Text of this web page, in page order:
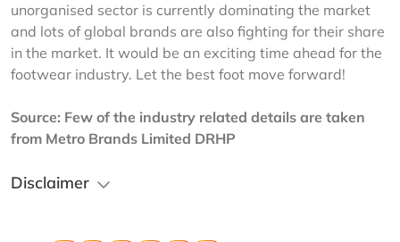
unorganised sector is currently dominating the market
and lots of global brands are also fighting for their share
in the market. It would be an exciting time ahead for the
footwear industry. Let the best foot move forward!
Source: Few of the industry related details are taken
from Metro Brands Limited DRHP
Disclaimer